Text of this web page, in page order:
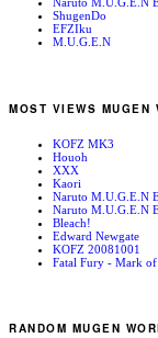
ShugenDo
EFZIku
M.U.G.E.N
MOST VIEWS MUGEN
KOFZ MK3
Houoh
XXX
Kaori
Naruto M.U.G.E.N
Naruto M.U.G.E.N
Bleach!
Edward Newgate
KOFZ 20081001
Fatal Fury - Mark of
RANDOM MUGEN